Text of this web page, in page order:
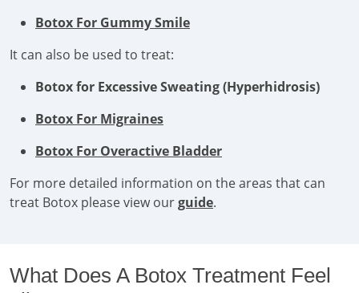
Botox For Gummy Smile
It can also be used to treat:
Botox for Excessive Sweating (Hyperhidrosis)
Botox For Migraines
Botox For Overactive Bladder
For more detailed information on the areas that can
treat Botox please view ourguide.
What Does A Botox Treatment Feel